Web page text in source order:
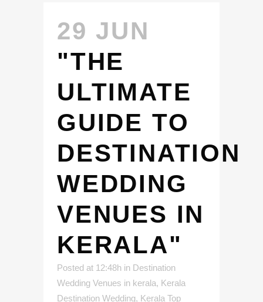
29 JUN
"THE
ULTIMATE
GUIDE TO
DESTINATION
WEDDING
VENUES IN
KERALA"
Posted at 12:48h in Destination
Wedding Venues in kerala, Kerala
Destination Wedding, Kerala Top